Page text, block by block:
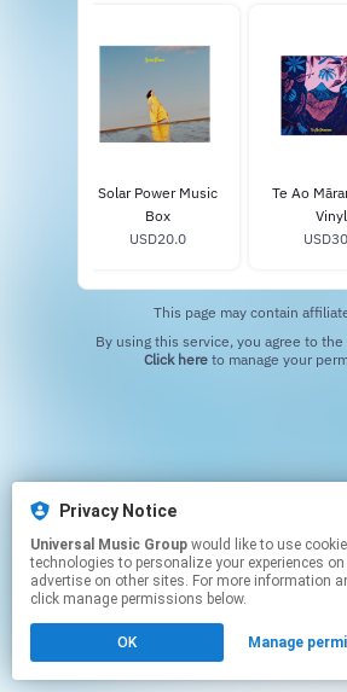
Solar Power Music
Box
USD20.0
Te Ao
Vinyl
This page may contain
Click hereto manage your
Privacy Notice
Universal Music Group
technologies to personalize your experiences
advertise on other sites. For more information
click manage permissions below.
OK Manage